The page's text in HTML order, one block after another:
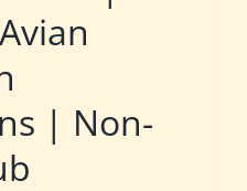
| Non-